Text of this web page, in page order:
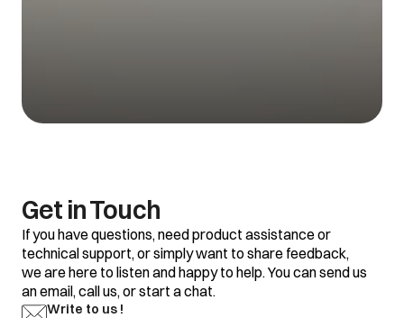
Get in Touch
If you have questions, need product assistance or
technical support, or simply want to share feedback,
we are here to listen and happy to help. You can send us
an email, call us, or start a chat.
Write to us !